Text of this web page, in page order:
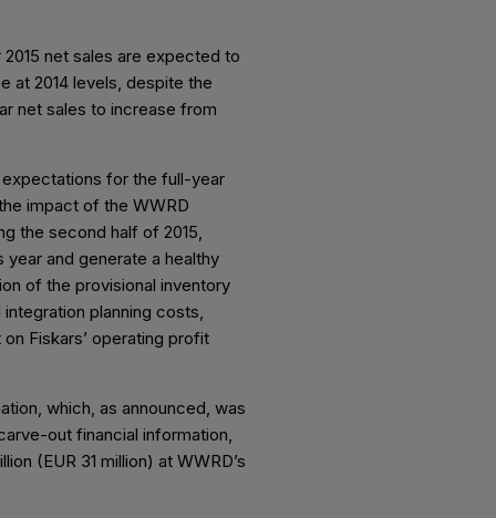
net sales are expected to
at 2014 levels, despite the
net sales to increase from
expectations for the full-year
impact of the WWRD
the second half of 2015,
and generate a healthy
of the provisional inventory
planning costs,
Fiskars’ operating profit
which, as announced, was
out financial information,
(EUR 31 million) at WWRD’s